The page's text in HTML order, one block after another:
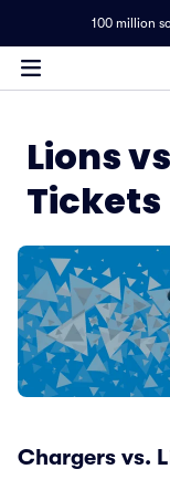
100 million
Lions
Tickets
Chargers vs.